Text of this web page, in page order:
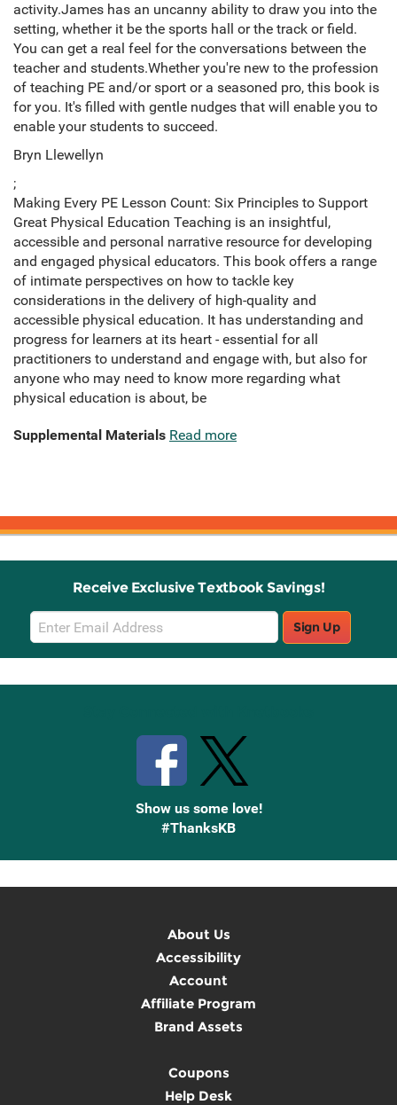
activity.James has an uncanny ability to draw you into the
setting, whether it be the sports hall or the track or field.
You can get a real feel for the conversations between the
teacher and students.Whether you're new to the profession
of teaching PE and/or sport or a seasoned pro, this book is
for you. It's filled with gentle nudges that will enable you to
enable your students to succeed.
Bryn Llewellyn
;
Making Every PE Lesson Count: Six Principles to Support
Great Physical Education Teaching is an insightful,
accessible and personal narrative resource for developing
and engaged physical educators. This book offers a range
of intimate perspectives on how to tackle key
considerations in the delivery of high-quality and
accessible physical education. It has understanding and
progress for learners at its heart - essential for all
practitioners to understand and engage with, but also for
anyone who may need to know more regarding what
physical education is about, be
Supplemental Materials Read more
Receive Exclusive Textbook Savings!
Email
Sign
Up
Sign Up
Show us some love!
#ThanksKB
About Us
Accessibility
Account
Affiliate Program
Brand Assets
Coupons
Help Desk